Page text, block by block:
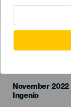
November 2022
Localidad
Ingenio